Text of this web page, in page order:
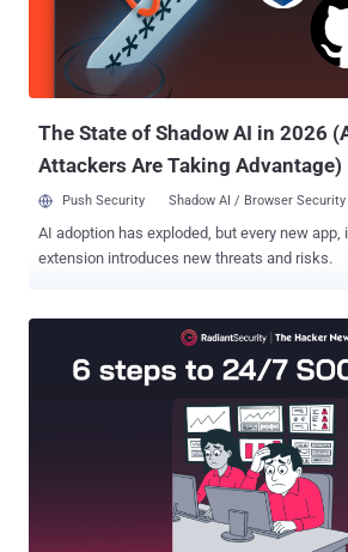
million, a brazen escalation in the cyber war
between Israel and Iran for more than a decade. "Iranian
have experimented with virtual assets as bot...
The State of Shadow AI in 2026
Attackers Are Taking Advantage)
Push Security Shadow AI / Browser Security
AI adoption has exploded, but every new app,
extension introduces new threats and risks.